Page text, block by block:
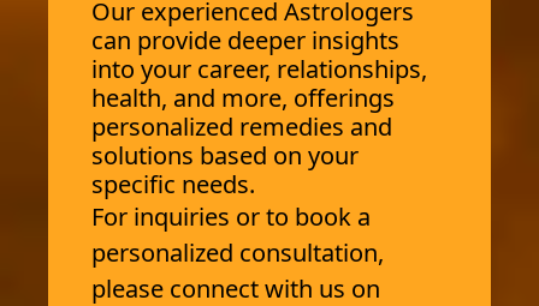
Our experienced Astrologers
can provide deeper insights
into your career, relationships,
health, and more, offerings
personalized remedies and
solutions based on your
specific needs.
For inquiries or to book a
personalized consultation,
please connect with us on